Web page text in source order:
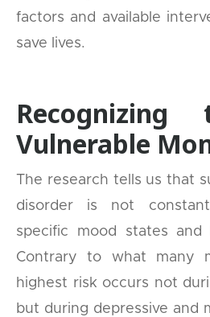
factors and available
save lives.
Vulnerable
The research tells us that
disorder is not
specific mood states and
Contrary to what many
highest risk occurs not
but during depressive and